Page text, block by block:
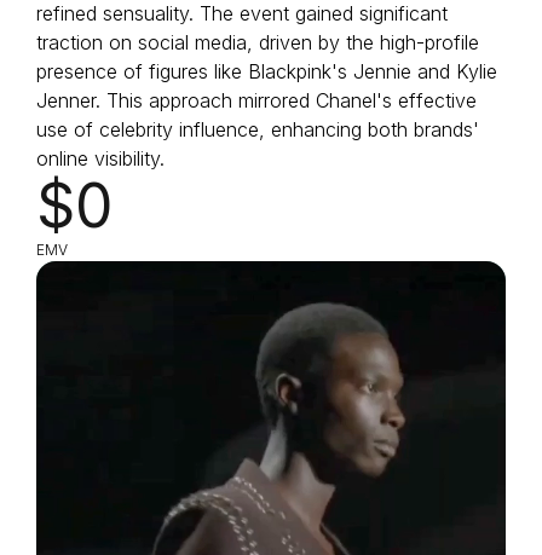
refined sensuality. The event gained significant
traction on social media, driven by the high-profile
presence of figures like Blackpink's Jennie and Kylie
Jenner. This approach mirrored Chanel's effective
use of celebrity influence, enhancing both brands'
online visibility.
$0
EMV